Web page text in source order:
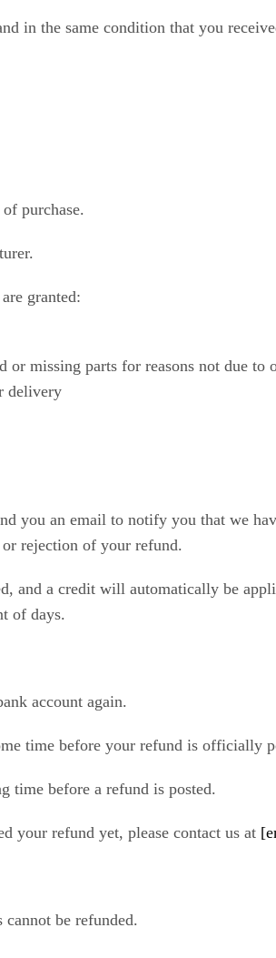
in the same condition that you
purchase.
granted:
missing parts for reasons not due to
delivery
you an email to notify you that we
rejection of your refund.
and a credit will automatically be
of days.
account again.
time before your refund is officially
time before a refund is posted.
your refund yet, please contact us at
be refunded.